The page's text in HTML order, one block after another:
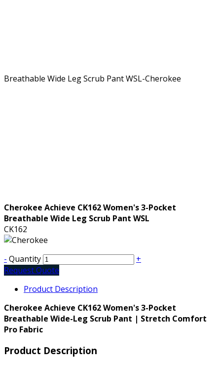
Cherokee Achieve CK162 Women's 3-Pocket
Breathable Wide Leg Scrub Pant WSL
CK162
- Quantity
+
Request Quote
Product Description
Cherokee Achieve CK162 Women's 3-Pocket
Breathable Wide-Leg Scrub Pant | Stretch Comfort
Pro Fabric
Product Description